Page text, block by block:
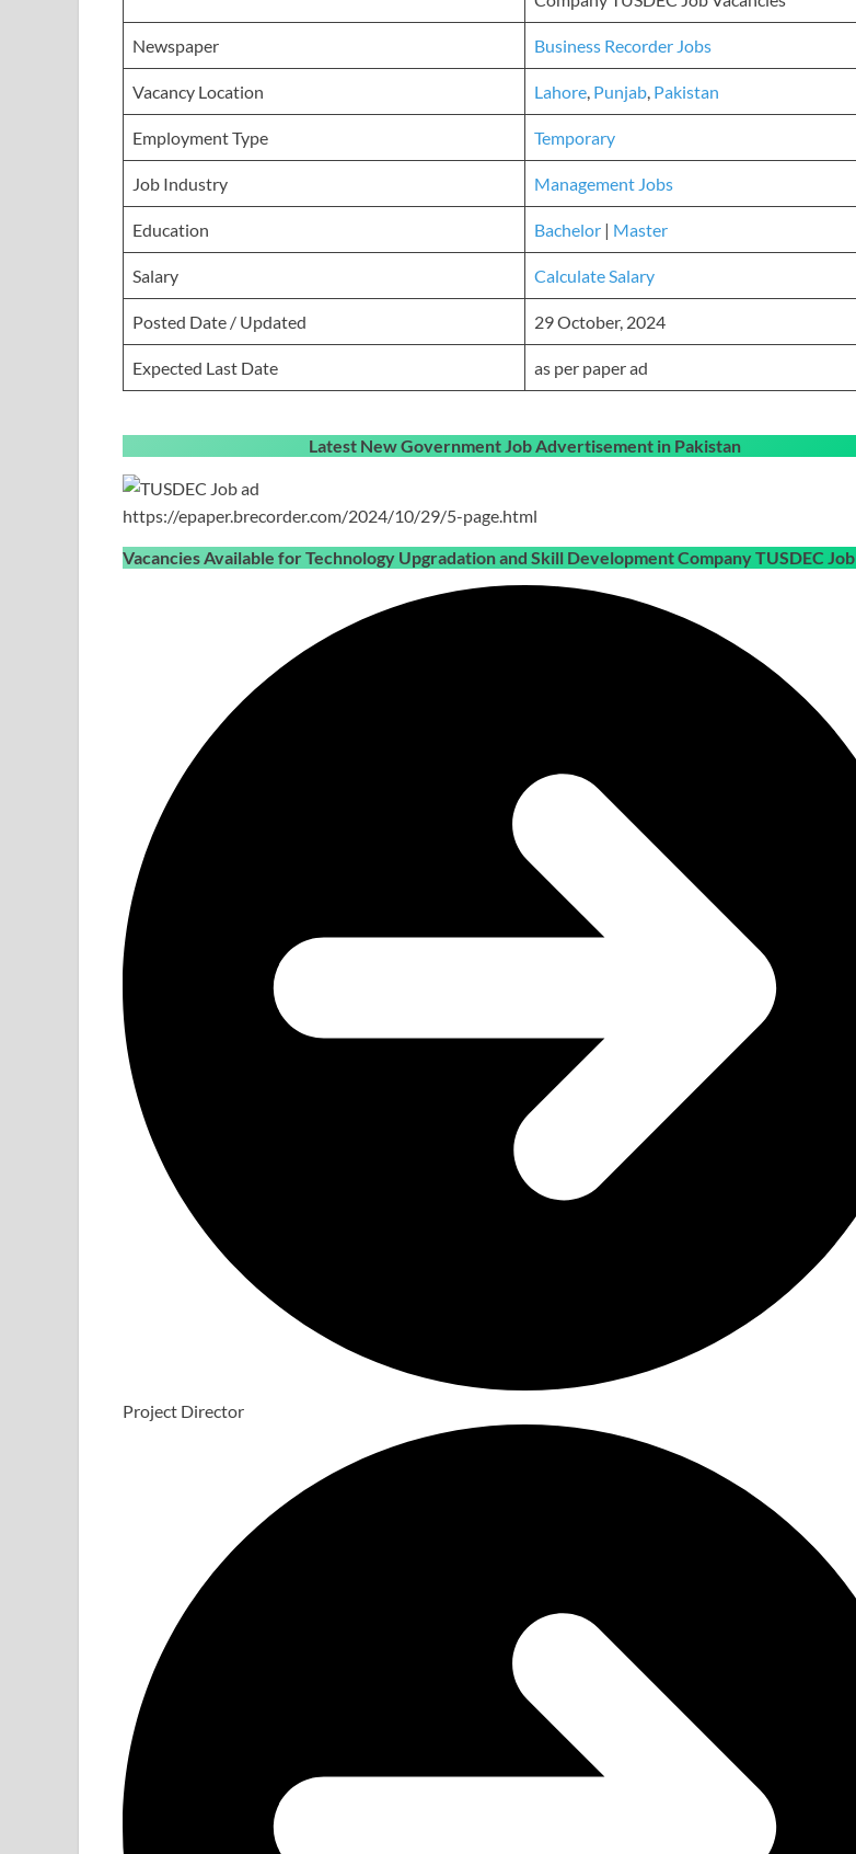
Newspaper Business Recorder Jobs
Vacancy Location Lahore, Punjab, Pakistan
Employment Type Temporary
Job Industry Management Jobs
Education Bachelor | Master
Salary Calculate Salary
Posted Date / Updated 29 October, 2024
Expected Last Date as per paper ad
Latest New Government Job Advertisement in Pakistan
https://epaper.brecorder.com/2024/10/29/5-page.html
Vacancies Available for Technology Upgradation and Skill Development Company TUSDEC Job
Project Director